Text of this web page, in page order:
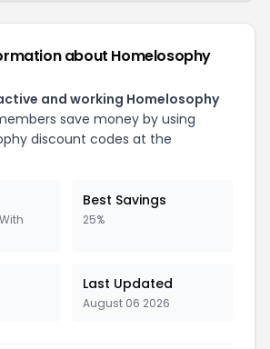
about Homelosophy
and working Homelosophy
save money by using
discount codes at the
Best Savings
25%
Last Updated
August 06 2026